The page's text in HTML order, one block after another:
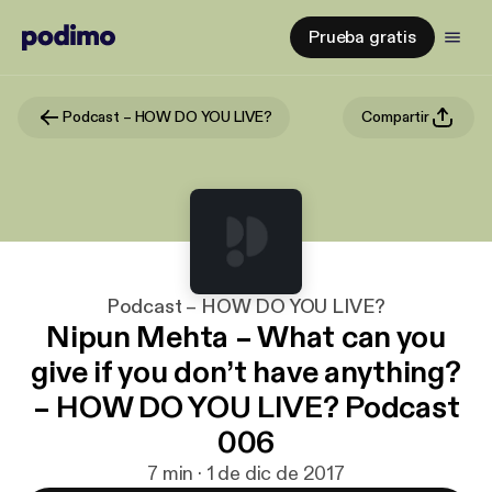
Prueba gratis
Podcast – HOW DO YOU LIVE? Compartir
Podcast – HOW DO YOU LIVE?
Nipun Mehta – What can you
give if you don’t have anything?
– HOW DO YOU LIVE? Podcast
006
7 min · 1 de dic de 2017